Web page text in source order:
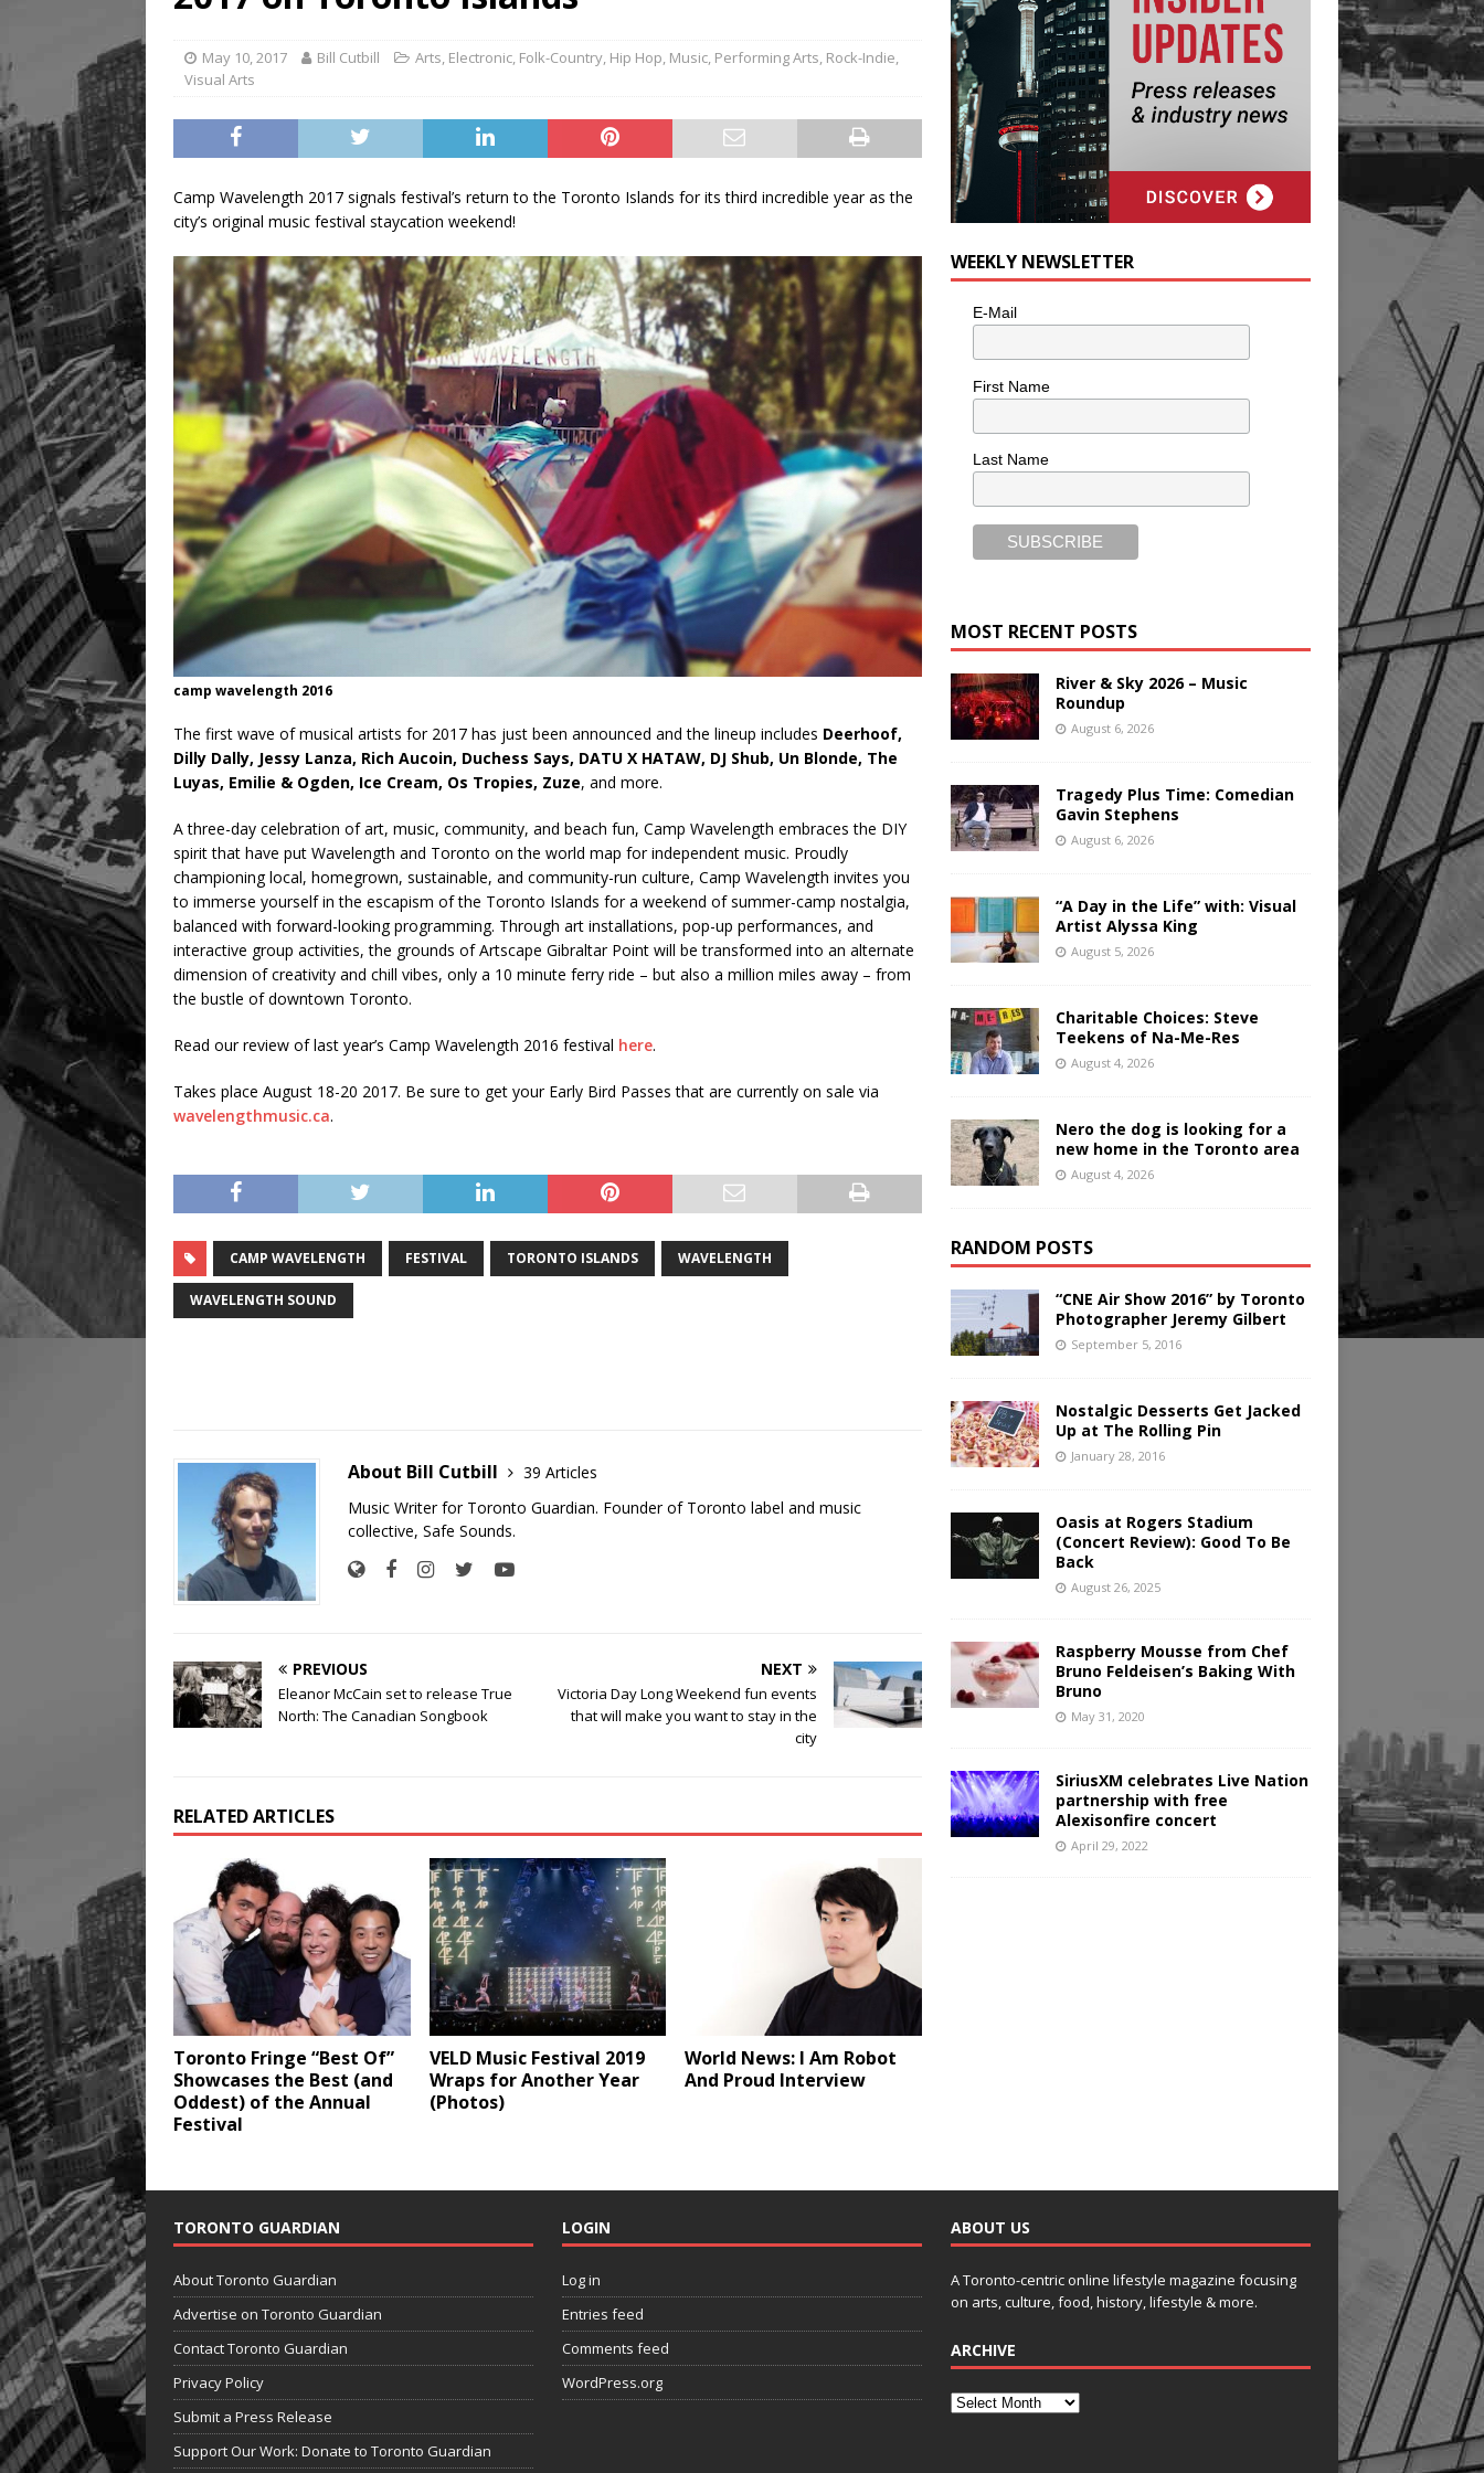
May 10, 2017 Bill Cutbill Arts, Electronic, Folk-Country, Hip Hop, Music, Performing Arts, Rock-Indie,
Visual Arts
Camp Wavelength 2017 signals festival’s return to the Toronto Islands for its third incredible year as the
city’s original music festival staycation weekend!
camp wavelength 2016
The first wave of musical artists for 2017 has just been announced and the lineup includes Deerhoof,
Dilly Dally, Jessy Lanza, Rich Aucoin, Duchess Says, DATU X HATAW, DJ Shub, Un Blonde, The
Luyas, Emilie & Ogden, Ice Cream, Os Tropies, Zuze, and more.
A three-day celebration of art, music, community, and beach fun, Camp Wavelength embraces the DIY
spirit that have put Wavelength and Toronto on the world map for independent music. Proudly
championing local, homegrown, sustainable, and community-run culture, Camp Wavelength invites you
to immerse yourself in the escapism of the Toronto Islands for a weekend of summer-camp nostalgia,
balanced with forward-looking programming. Through art installations, pop-up performances, and
interactive group activities, the grounds of Artscape Gibraltar Point will be transformed into an alternate
dimension of creativity and chill vibes, only a 10 minute ferry ride – but also a million miles away – from
the bustle of downtown Toronto.
Read our review of last year’s Camp Wavelength 2016 festival here.
Takes place August 18-20 2017. Be sure to get your Early Bird Passes that are currently on sale via
wavelengthmusic.ca.
CAMP WAVELENGTH FESTIVAL TORONTO ISLANDS WAVELENGTH
WAVELENGTH SOUND
About Bill Cutbill
39 Articles
Music Writer for Toronto Guardian. Founder of Toronto label and music
collective, Safe Sounds.
PREVIOUS
Eleanor McCain set to release True
North: The Canadian Songbook
NEXT
Victoria Day Long Weekend fun events
that will make you want to stay in the
city
RELATED ARTICLES
Toronto Fringe “Best Of”
Showcases the Best (and
Oddest) of the Annual
Festival
VELD Music Festival 2019
Wraps for Another Year
(Photos)
World News: I Am Robot
And Proud Interview
WEEKLY NEWSLETTER
E-Mail
First Name
Last Name
MOST RECENT POSTS
River & Sky 2026 – Music
Roundup
August 6, 2026
Tragedy Plus Time: Comedian
Gavin Stephens
August 6, 2026
“A Day in the Life” with: Visual
Artist Alyssa King
August 5, 2026
Charitable Choices: Steve
Teekens of Na-Me-Res
August 4, 2026
Nero the dog is looking for a
new home in the Toronto area
August 4, 2026
RANDOM POSTS
“CNE Air Show 2016” by Toronto
Photographer Jeremy Gilbert
September 5, 2016
Nostalgic Desserts Get Jacked
Up at The Rolling Pin
January 28, 2016
Oasis at Rogers Stadium
(Concert Review): Good To Be
Back
August 26, 2025
Raspberry Mousse from Chef
Bruno Feldeisen’s Baking With
Bruno
May 31, 2020
SiriusXM celebrates Live Nation
partnership with free
Alexisonfire concert
April 29, 2022
TORONTO GUARDIAN
About Toronto Guardian
Advertise on Toronto Guardian
Contact Toronto Guardian
Privacy Policy
Submit a Press Release
Support Our Work: Donate to Toronto Guardian
LOGIN
Log in
Entries feed
Comments feed
WordPress.org
ABOUT US
A Toronto-centric online lifestyle magazine focusing
on arts, culture, food, history, lifestyle & more.
ARCHIVE